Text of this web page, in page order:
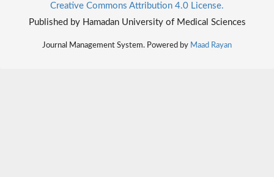
Creative Commons Attribution 4.0 License.
Published by Hamadan University of Medical Sciences
Journal Management System. Powered by Maad Rayan